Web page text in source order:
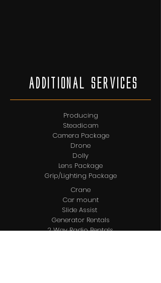
AdditionAl services
Producing
Steadicam
Camera Package
Drone
Dolly
Lens Package
Grip/Lighting Package
Crane
Car mount
Slide Assist
Generator Rentals
2 Way Radio Rentals